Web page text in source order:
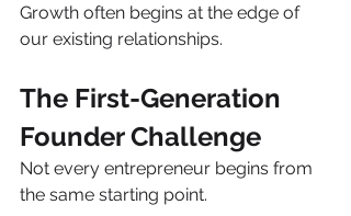
Growth often begins at the edge of
our existing relationships.
The First-Generation
Founder Challenge
Not every entrepreneur begins from
the same starting point.